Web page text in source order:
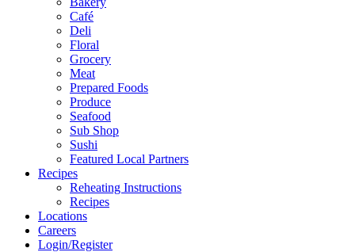
Café
Deli
Floral
Grocery
Meat
Prepared Foods
Produce
Seafood
Sub Shop
Sushi
Featured Local Partners
Recipes
Reheating Instructions
Recipes
Locations
Careers
Login/Register